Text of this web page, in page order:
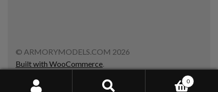
© ARMORYMODELS.COM 2026
Built with WooCommerce.
0